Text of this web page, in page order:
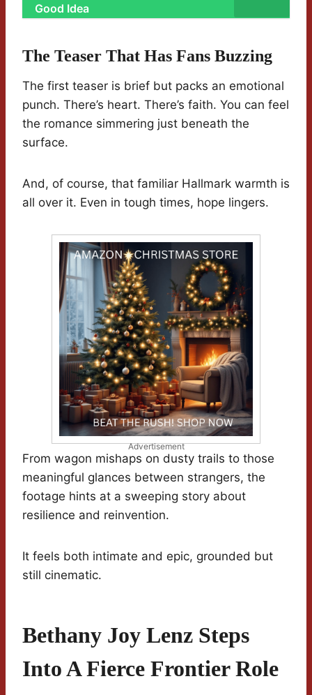
Good Idea
The Teaser That Has Fans Buzzing
The first teaser is brief but packs an emotional
punch. There’s heart. There’s faith. You can feel
the romance simmering just beneath the
surface.
And, of course, that familiar Hallmark warmth is
all over it. Even in tough times, hope lingers.
Advertisement
From wagon mishaps on dusty trails to those
meaningful glances between strangers, the
footage hints at a sweeping story about
resilience and reinvention.
It feels both intimate and epic, grounded but
still cinematic.
Bethany Joy Lenz Steps
Into A Fierce Frontier Role